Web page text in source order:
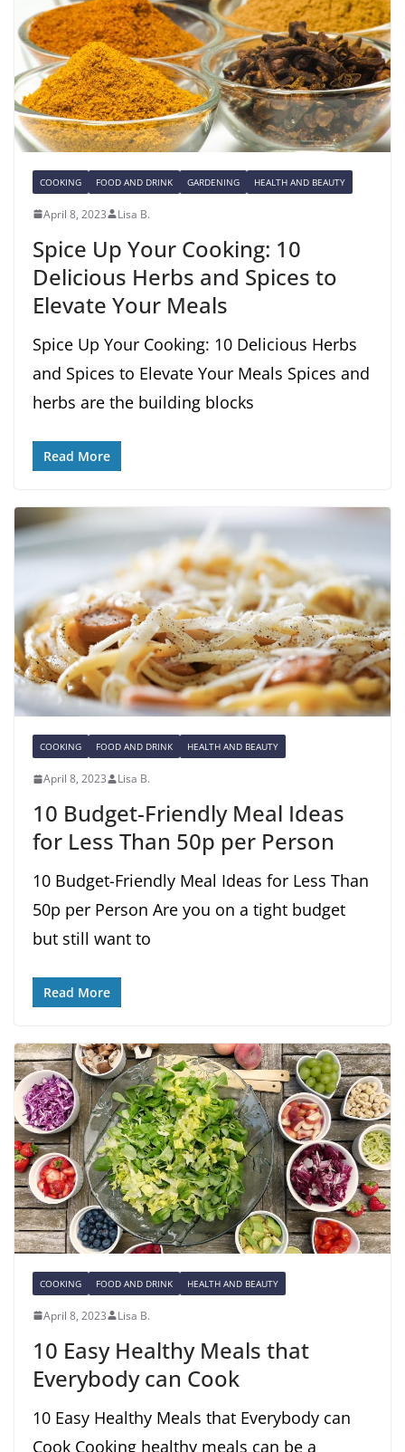
COOKING FOOD AND DRINK GARDENING HEALTH AND BEAUTY
April 8, 2023 Lisa B.
Spice Up Your Cooking: 10
Delicious Herbs and Spices to
Elevate Your Meals
Spice Up Your Cooking: 10 Delicious Herbs
and Spices to Elevate Your Meals Spices and
herbs are the building blocks
Read More
COOKING FOOD AND DRINK HEALTH AND BEAUTY
April 8, 2023 Lisa B.
10 Budget-Friendly Meal Ideas
for Less Than 50p per Person
10 Budget-Friendly Meal Ideas for Less Than
50p per Person Are you on a tight budget
but still want to
Read More
COOKING FOOD AND DRINK HEALTH AND BEAUTY
April 8, 2023 Lisa B.
10 Easy Healthy Meals that
Everybody can Cook
10 Easy Healthy Meals that Everybody can
Cook Cooking healthy meals can be a